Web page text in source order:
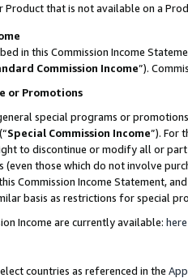
Product that is not available on a
in this Commission Income
Commission Income”).
or Promotions
special programs or
Special Commission Income”). For
to discontinue or modify all or
those which do not involve
Commission Income Statement,
basis as restrictions for special
Income are currently available: here
countries as referenced in the